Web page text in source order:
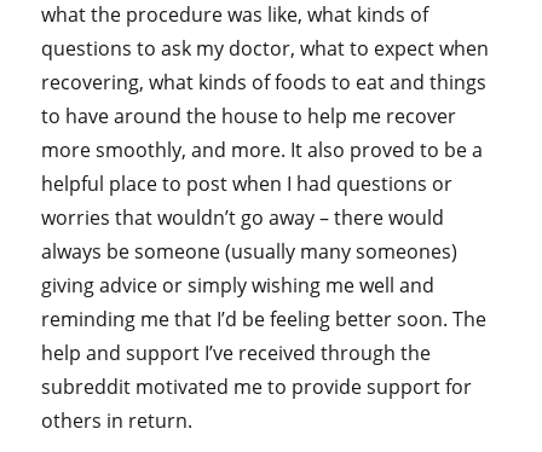
what the procedure was like, what kinds of
questions to ask my doctor, what to expect when
recovering, what kinds of foods to eat and things
to have around the house to help me recover
more smoothly, and more. It also proved to be a
helpful place to post when I had questions or
worries that wouldn’t go away – there would
always be someone (usually many someones)
giving advice or simply wishing me well and
reminding me that I’d be feeling better soon. The
help and support I’ve received through the
subreddit motivated me to provide support for
others in return.